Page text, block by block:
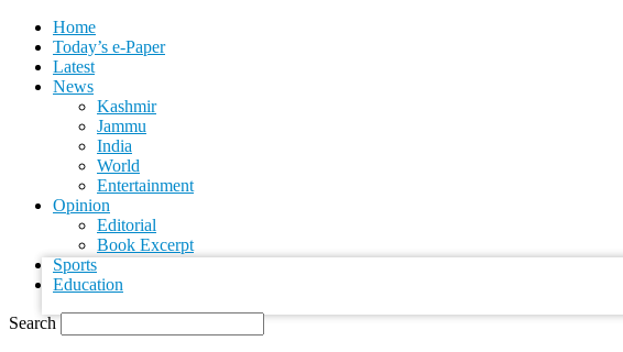
Home
Today’s e-Paper
Latest
News
Kashmir
Jammu
India
World
Entertainment
Opinion
Editorial
Book Excerpt
Sports
Education
your password
Search